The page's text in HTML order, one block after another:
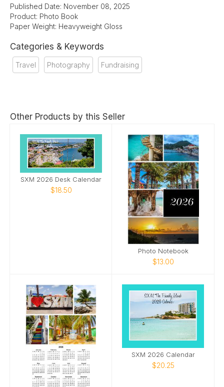
Published Date: November 08, 2025
Product: Photo Book
Paper Weight: Heavyweight Gloss
Categories & Keywords
Travel Photography Fundraising
Other Products by this Seller
SXM 2026 Desk Calendar
$18.50
Photo Notebook
$13.00
SXM 2026 Calendar
$20.25